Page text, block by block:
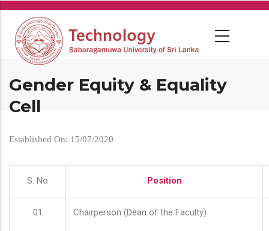
Skip
main
content
Gender Equity & Equality
Cell
Established On: 15/07/2020
S. No Position
01 Chairperson (Dean of the Faculty)